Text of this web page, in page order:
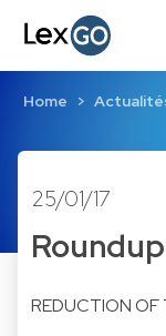
Home
25/01/17
REDUCTION OF